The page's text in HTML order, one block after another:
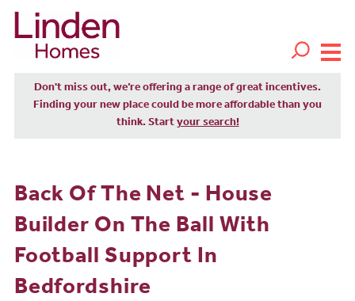
Don't miss out, we’re offering a range of great incentives.
Finding your new place could be more affordable than you
think. Start your search!
Back Of The Net - House
Builder On The Ball With
Football Support In
Bedfordshire